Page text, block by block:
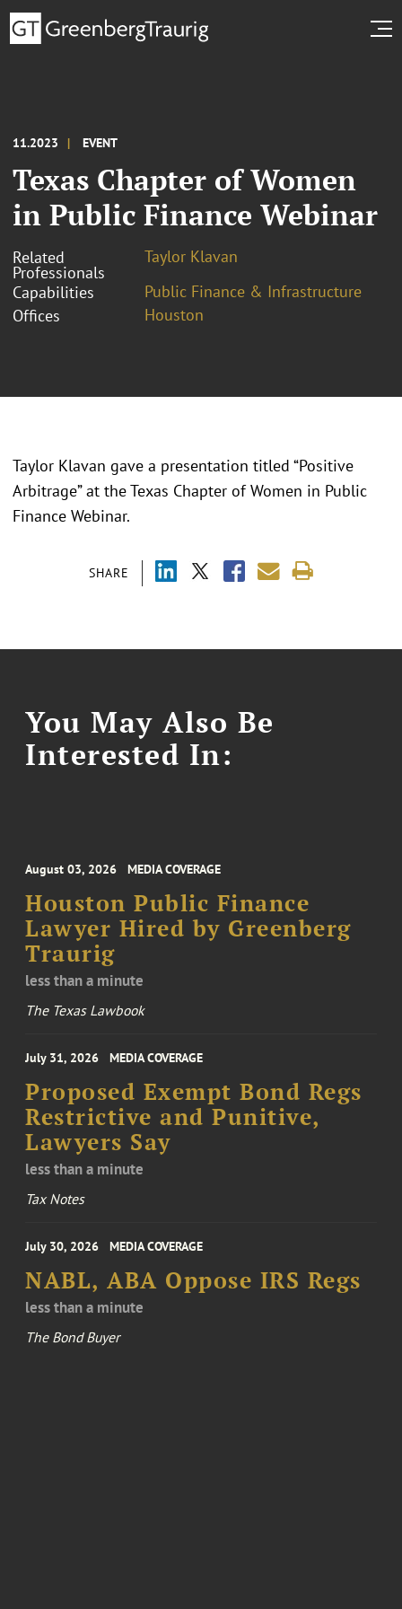
11.2023 EVENT
Texas Chapter of Women
in Public Finance Webinar
Related
Professionals
Taylor Klavan
Capabilities
Public Finance & Infrastructure
Offices
Houston
SHARE
Taylor Klavan gave a presentation titled “Positive
Arbitrage” at the Texas Chapter of Women in Public
Finance Webinar.
You May Also Be
Interested In:
August 03, 2026 MEDIA COVERAGE
Houston Public Finance
Lawyer Hired by Greenberg
Traurig
less than a minute
The Texas Lawbook
July 31, 2026 MEDIA COVERAGE
Proposed Exempt Bond Regs
Restrictive and Punitive,
Lawyers Say
less than a minute
Tax Notes
July 30, 2026 MEDIA COVERAGE
NABL, ABA Oppose IRS Regs
less than a minute
The Bond Buyer